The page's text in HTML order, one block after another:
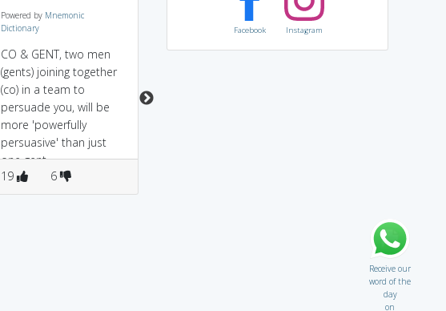
Powered by Mnemonic
Dictionary
CO & GENT, two men
(gents) joining together
(co) in a team to
persuade you, will be
more 'powerfully
persuasive' than just
one gent.
19
6
Gentleman always uses
Co-operative bank
agents are generally
pursuasive.
Facebook Instagram
Receive our
word of the
day
on